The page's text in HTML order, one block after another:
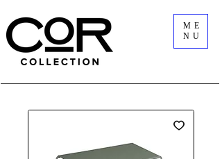
ME
NU